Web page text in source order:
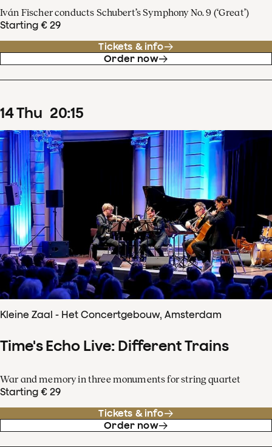
Iván Fischer conducts Schubert’s Symphony No. 9 (‘Great’)
Starting € 29
Tickets & info
Order now
14Thu 20:15
Kleine Zaal - Het Concertgebouw, Amsterdam
Time's Echo Live: Different Trains
War and memory in three monuments for string quartet
Starting € 29
Tickets & info
Order now